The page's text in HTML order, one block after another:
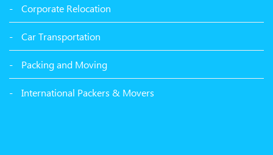
Packers and Movers in Sangrur
Packers and Movers in Malerkotla
Packers and Movers in Panchkula
Corporate Relocation
Car Transportation
Packing and Moving
International Packers & Movers